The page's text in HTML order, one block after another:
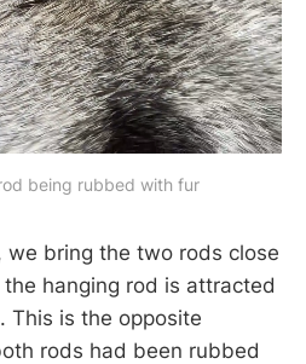
being rubbed with fur
bring the two rods close
hanging rod is attracted
This is the opposite
rods had been rubbed